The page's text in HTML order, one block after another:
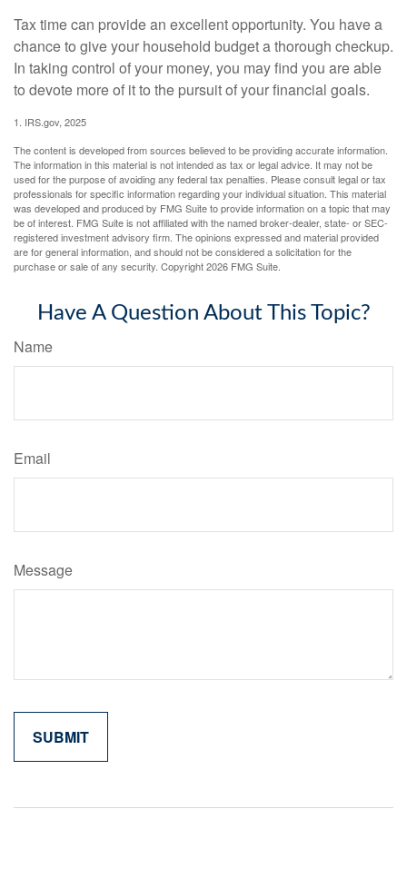
Tax time can provide an excellent opportunity. You have a
chance to give your household budget a thorough checkup.
In taking control of your money, you may find you are able
to devote more of it to the pursuit of your financial goals.
1. IRS.gov, 2025
The content is developed from sources believed to be providing accurate information.
The information in this material is not intended as tax or legal advice. It may not be
used for the purpose of avoiding any federal tax penalties. Please consult legal or tax
professionals for specific information regarding your individual situation. This material
was developed and produced by FMG Suite to provide information on a topic that may
be of interest. FMG Suite is not affiliated with the named broker-dealer, state- or SEC-
registered investment advisory firm. The opinions expressed and material provided
are for general information, and should not be considered a solicitation for the
purchase or sale of any security. Copyright2026 FMG Suite.
Have A Question About This Topic?
Name
Email
Message